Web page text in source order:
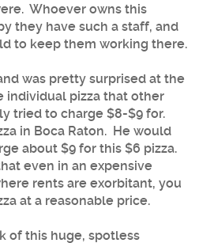
Whoever owns this
they have such a staff, and
to keep them working there.
was pretty surprised at the
individual pizza that other
tried to charge $8-$9 for.
in Boca Raton. He would
about $9 for this $6 pizza.
even in an expensive
rents are exorbitant, you
at a reasonable price.
of this huge, spotless